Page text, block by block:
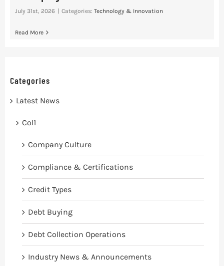
July 31st, 2026 Categories: Technology & Innovation
Read More
Categories
Latest News
Col1
Company Culture
Compliance & Certifications
Credit Types
Debt Buying
Debt Collection Operations
Industry News & Announcements